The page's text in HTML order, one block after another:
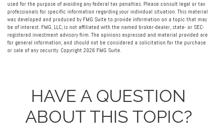
used for the purpose of avoiding any federal tax penalties. Please consult legal or tax
professionals for specific information regarding your individual situation. This material
was developed and produced by FMG Suite to provide information on a topic that may
be of interest. FMG, LLC, is not affiliated with the named broker-dealer, state- or SEC-
registered investment advisory firm. The opinions expressed and material provided are
for general information, and should not be considered a solicitation for the purchase
or sale of any security. Copyright 2026 FMG Suite.
HAVE A QUESTION
ABOUT THIS TOPIC?